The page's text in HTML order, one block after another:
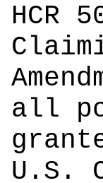
HCR
all
U.S.